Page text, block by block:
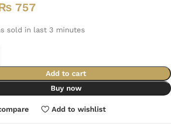
757
sold in last 3 minutes
Add to cart
Buy now
Add to wishlist